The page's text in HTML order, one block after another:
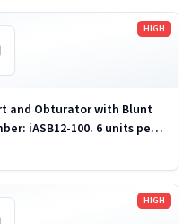
HIGH
and Obturator with Blunt
iASB12-100. 6 units per
and Cannula; Carbon
HIGH